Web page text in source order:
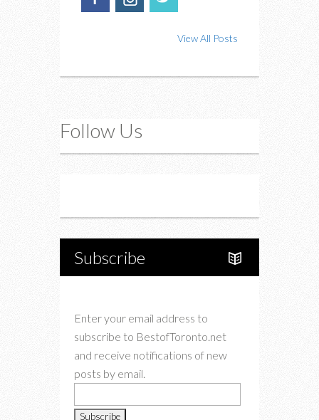
View All Posts
Follow Us
Subscribe
Enter your email address to
subscribe to BestofToronto.net
and receive notifications of new
posts by email.